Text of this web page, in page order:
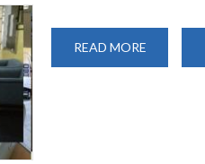
READ MORE
WAITING